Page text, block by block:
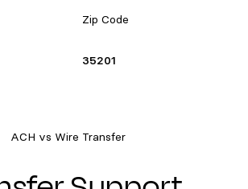
Zip Code
35201
ACH vs Wire Transfer